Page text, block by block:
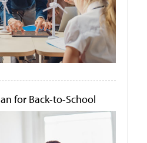
for Back-to-School